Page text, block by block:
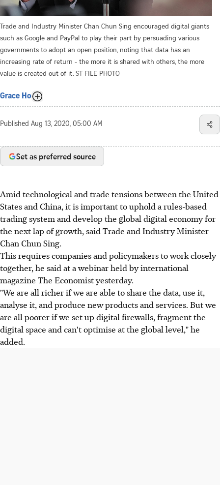
Trade and Industry Minister Chan Chun Sing encouraged digital giants
such as Google and PayPal to play their part by persuading various
governments to adopt an open position, noting that data has an
increasing rate of return - the more it is shared with others, the more
value is created out of it. ST FILE PHOTO
Grace Ho
Published Aug 13, 2020, 05:00 AM
Set as preferred source
Amid technological and trade tensions between the United
States and China, it is important to uphold a rules-based
trading system and develop the global digital economy for
the next lap of growth, said Trade and Industry Minister
Chan Chun Sing.
This requires companies and policymakers to work closely
together, he said at a webinar held by international
magazine The Economist yesterday.
"We are all richer if we are able to share the data, use it,
analyse it, and produce new products and services. But we
are all poorer if we set up digital firewalls, fragment the
digital space and can't optimise at the global level," he
added.